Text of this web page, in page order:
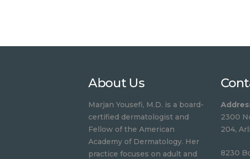
About Us
Marjan Yousefi, M.D. is a board-
certified dermatologist and
Fellow of the American
Academy of Dermatology. Her
practice focuses on adult and
2300
204,
8230